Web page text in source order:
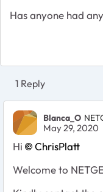
Has anyone had
1 Reply
Blanca_O
May 29, 2020
Hi
ChrisPlatt
Welcome to